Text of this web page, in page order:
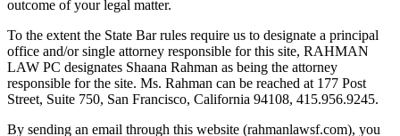
outcome of your legal matter.
To the extent the State Bar rules require us to designate a principal
office and/or single attorney responsible for this site, RAHMAN
LAW PC designates Shaana Rahman as being the attorney
responsible for the site. Ms. Rahman can be reached at 177 Post
Street, Suite 750, San Francisco, California 94108, 415.956.9245.
By sending an email through this website (rahmanlawsf.com), you